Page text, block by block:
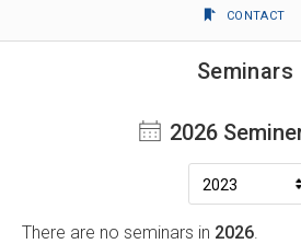
CONTACT
Seminars
2026
There are no seminars in 2026